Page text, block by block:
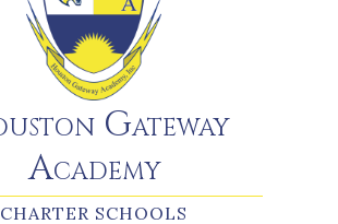
Gateway
Academy
CHARTER SCHOOLS